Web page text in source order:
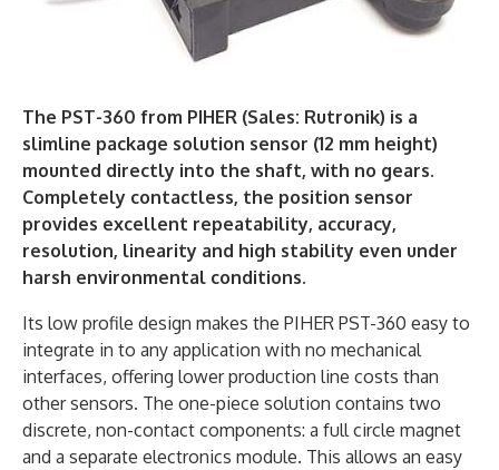
The PST-360 from PIHER (Sales: Rutronik) is a
slimline package solution sensor (12 mm height)
mounted directly into the shaft, with no gears.
Completely contactless, the position sensor
provides excellent repeatability, accuracy,
resolution, linearity and high stability even under
harsh environmental conditions.
Its low profile design makes the PIHER PST-360 easy to
integrate in to any application with no mechanical
interfaces, offering lower production line costs than
other sensors. The one-piece solution contains two
discrete, non-contact components: a full circle magnet
and a separate electronics module. This allows an easy